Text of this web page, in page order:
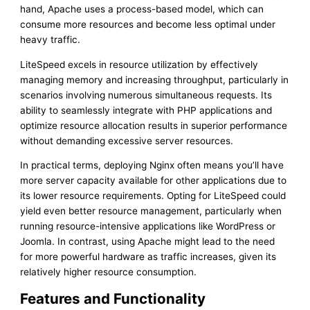
hand, Apache uses a process-based model, which can
consume more resources and become less optimal under
heavy traffic.
LiteSpeed excels in resource utilization by effectively
managing memory and increasing throughput, particularly in
scenarios involving numerous simultaneous requests. Its
ability to seamlessly integrate with PHP applications and
optimize resource allocation results in superior performance
without demanding excessive server resources.
In practical terms, deploying Nginx often means you’ll have
more server capacity available for other applications due to
its lower resource requirements. Opting for LiteSpeed could
yield even better resource management, particularly when
running resource-intensive applications like WordPress or
Joomla. In contrast, using Apache might lead to the need
for more powerful hardware as traffic increases, given its
relatively higher resource consumption.
Features and Functionality